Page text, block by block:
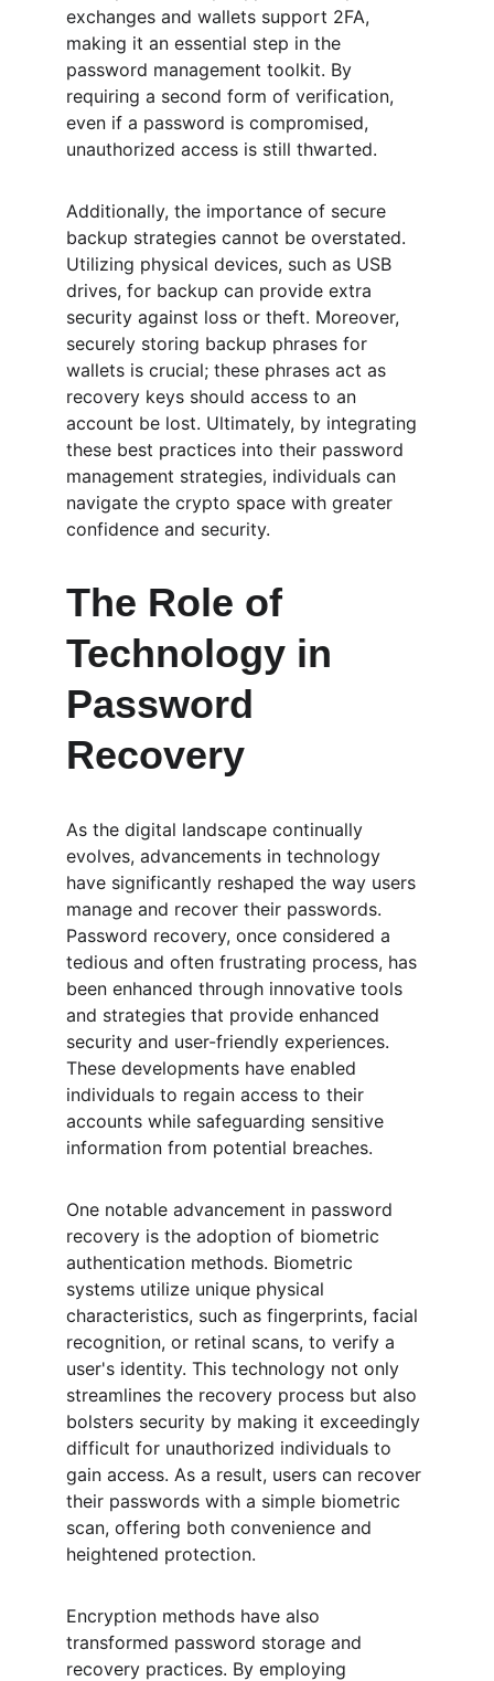
exchanges and wallets support 2FA,
making it an essential step in the
password management toolkit. By
requiring a second form of verification,
even if a password is compromised,
unauthorized access is still thwarted.
Additionally, the importance of secure
backup strategies cannot be overstated.
Utilizing physical devices, such as USB
drives, for backup can provide extra
security against loss or theft. Moreover,
securely storing backup phrases for
wallets is crucial; these phrases act as
recovery keys should access to an
account be lost. Ultimately, by integrating
these best practices into their password
management strategies, individuals can
navigate the crypto space with greater
confidence and security.
The Role of
Technology in
Password
Recovery
As the digital landscape continually
evolves, advancements in technology
have significantly reshaped the way users
manage and recover their passwords.
Password recovery, once considered a
tedious and often frustrating process, has
been enhanced through innovative tools
and strategies that provide enhanced
security and user-friendly experiences.
These developments have enabled
individuals to regain access to their
accounts while safeguarding sensitive
information from potential breaches.
One notable advancement in password
recovery is the adoption of biometric
authentication methods. Biometric
systems utilize unique physical
characteristics, such as fingerprints, facial
recognition, or retinal scans, to verify a
user's identity. This technology not only
streamlines the recovery process but also
bolsters security by making it exceedingly
difficult for unauthorized individuals to
gain access. As a result, users can recover
their passwords with a simple biometric
scan, offering both convenience and
heightened protection.
Encryption methods have also
transformed password storage and
recovery practices. By employing